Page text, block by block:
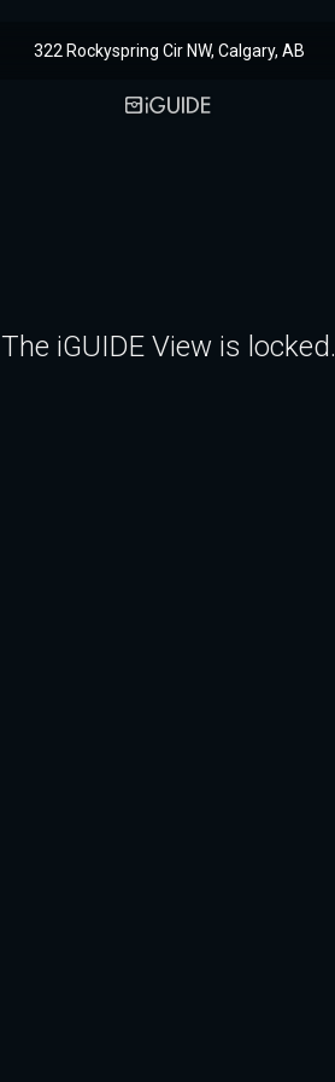
322 Rockyspring Cir NW, Calgary, AB
The iGUIDE View is locked.